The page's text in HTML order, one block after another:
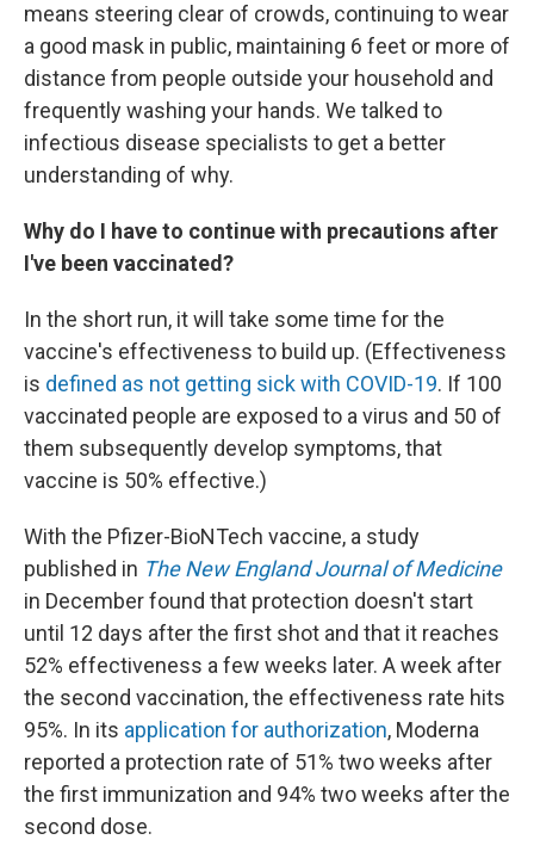
means steering clear of crowds, continuing to wear
a good mask in public, maintaining 6 feet or more of
distance from people outside your household and
frequently washing your hands. We talked to
infectious disease specialists to get a better
understanding of why.
Why do I have to continue with precautions after
I've been vaccinated?
In the short run, it will take some time for the
vaccine's effectiveness to build up. (Effectiveness
is defined as not getting sick with COVID-19. If 100
vaccinated people are exposed to a virus and 50 of
them subsequently develop symptoms, that
vaccine is 50% effective.)
With the Pfizer-BioNTech vaccine, a study
published in The New England Journal of Medicine
in December found that protection doesn't start
until 12 days after the first shot and that it reaches
52% effectiveness a few weeks later. A week after
the second vaccination, the effectiveness rate hits
95%. In its application for authorization, Moderna
reported a protection rate of 51% two weeks after
the first immunization and 94% two weeks after the
second dose.